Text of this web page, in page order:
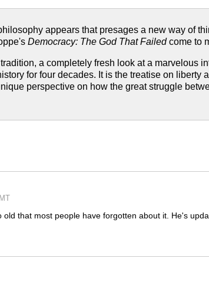
appears that presages a new way of
Democracy: The God That Failedcome to
a completely fresh look at a marvelous
for four decades. It is the treatise on liberty
perspective on how the great struggle
that most people have forgotten about it. He's